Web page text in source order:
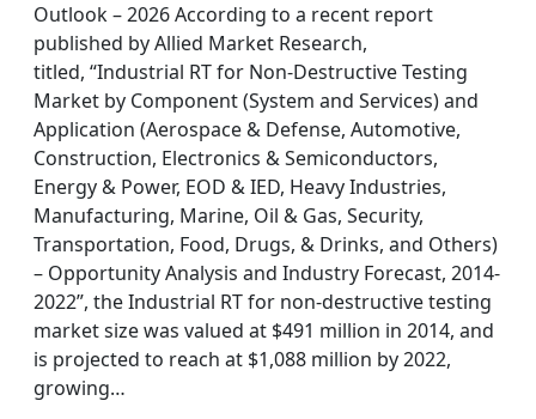
Outlook – 2026 According to a recent report
published by Allied Market Research,
titled, “Industrial RT for Non-Destructive Testing
Market by Component (System and Services) and
Application (Aerospace & Defense, Automotive,
Construction, Electronics & Semiconductors,
Energy & Power, EOD & IED, Heavy Industries,
Manufacturing, Marine, Oil & Gas, Security,
Transportation, Food, Drugs, & Drinks, and Others)
– Opportunity Analysis and Industry Forecast, 2014-
2022”, the Industrial RT for non-destructive testing
market size was valued at $491 million in 2014, and
is projected to reach at $1,088 million by 2022,
growing…